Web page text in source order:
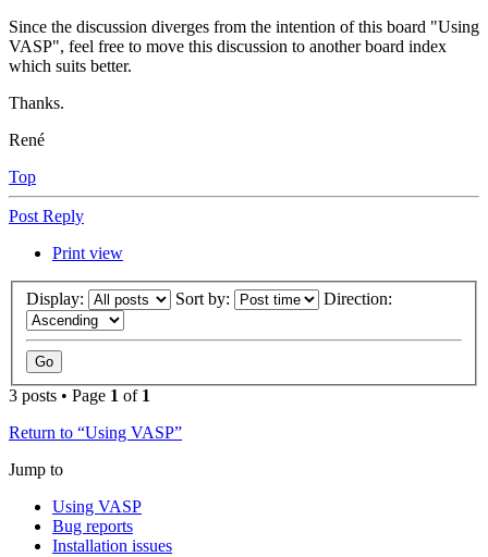
Since the discussion diverges from the intention of this board "Using
VASP", feel free to move this discussion to another board index
which suits better.
Thanks.
René
Top
Post Reply
Print view
Display: Sort by: Direction:
3 posts • Page 1 of 1
Return to “Using VASP”
Jump to
Using VASP
Bug reports
Installation issues